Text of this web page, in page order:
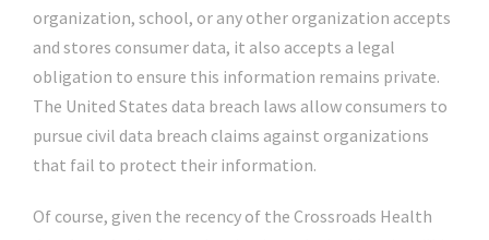
organization, school, or any other organization accepts
and stores consumer data, it also accepts a legal
obligation to ensure this information remains private.
The United States data breach laws allow consumers to
pursue civil data breach claims against organizations
that fail to protect their information.
Of course, given the recency of the Crossroads Health